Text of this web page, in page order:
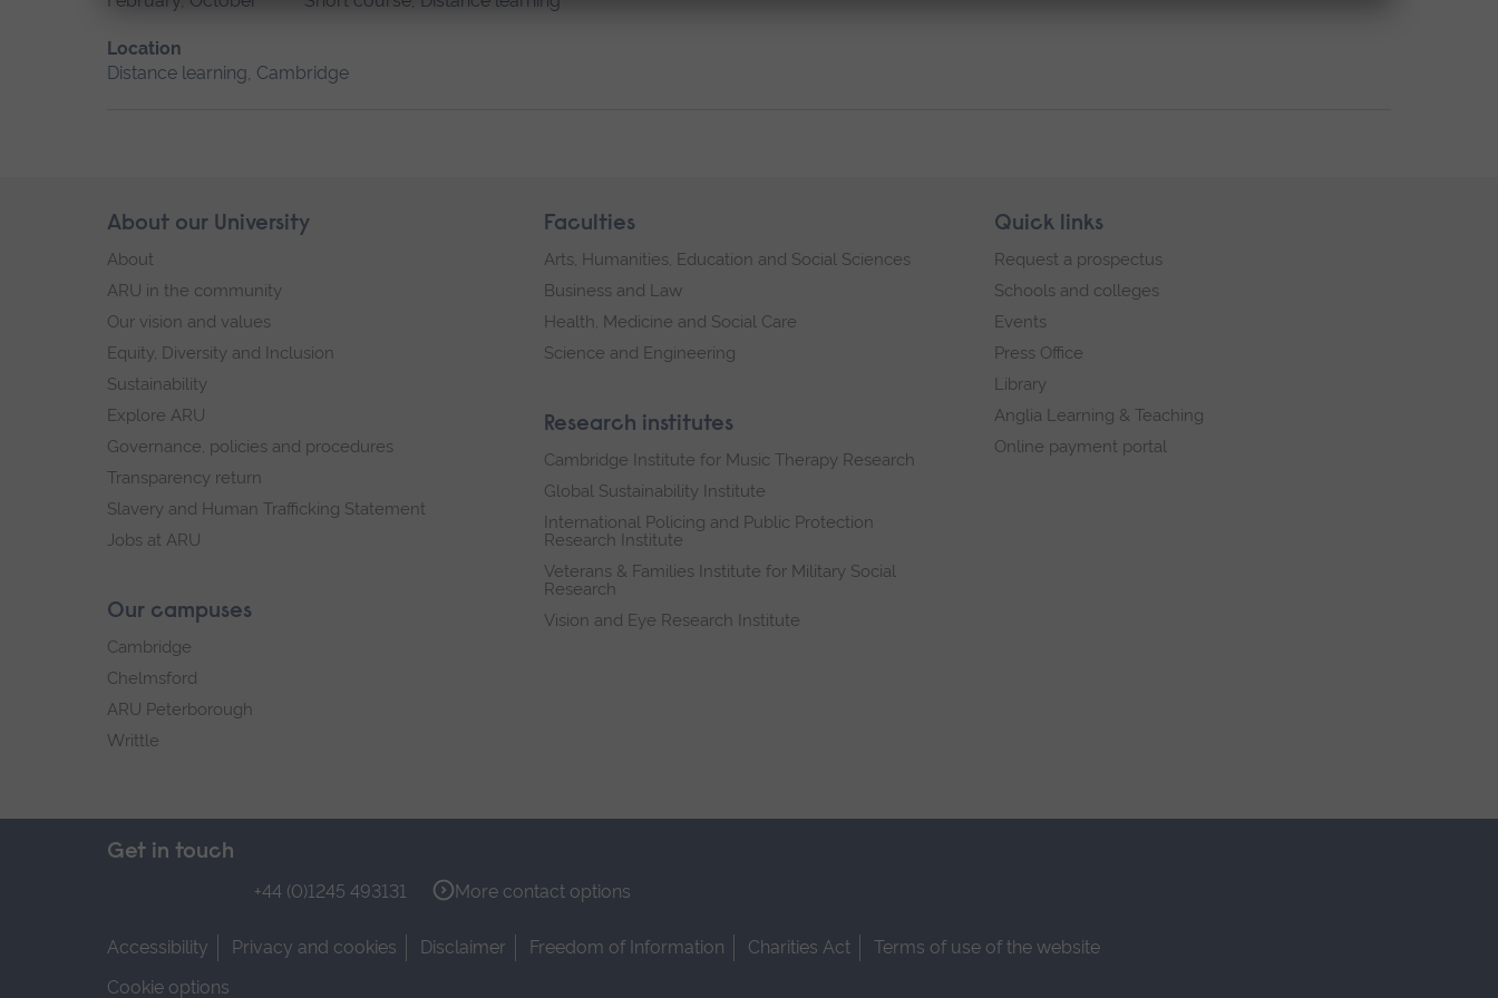
Location
Distance learning, Cambridge
Skip
footer
About our University
About
ARU in the community
Our vision and values
Equity, Diversity and Inclusion
Sustainability
Explore ARU
Governance, policies and procedures
Transparency return
Slavery and Human Trafficking Statement
Jobs at ARU
Our campuses
Cambridge
Chelmsford
ARU Peterborough
Writtle
Faculties
Arts, Humanities, Education and Social Sciences
Business and Law
Health, Medicine and Social Care
Science and Engineering
Research institutes
Cambridge Institute for Music Therapy Research
Global Sustainability Institute
International Policing and Public Protection
Research Institute
Veterans & Families Institute for Military Social
Research
Vision and Eye Research Institute
Quick links
Request a prospectus
Schools and colleges
Events
Press Office
Library
Anglia Learning & Teaching
Online payment portal
Get in touch
+44 (0)1245 493131 More contact options
Accessibility Privacy and cookies Disclaimer Freedom of Information Charities Act
Terms of use of the website
Cookie options